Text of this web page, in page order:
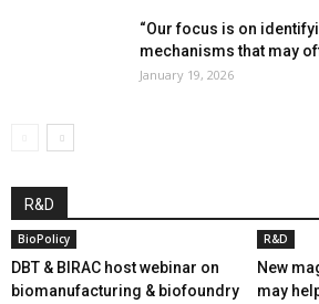
“Our focus is on
mechanisms that may
January 19, 2026
R&D
BioPolicy
DBT & BIRAC host webinar on
biomanufacturing & biofoundry
R&D
New
may